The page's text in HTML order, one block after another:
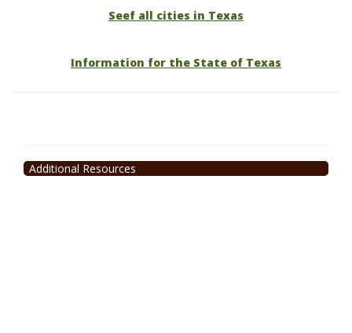
Seef all cities in Texas
Information for the State of Texas
Additional Resources